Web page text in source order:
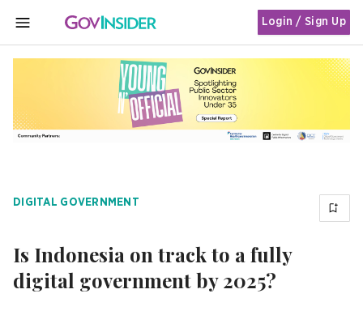
MENU
Login / Sign Up
DIGITAL GOVERNMENT
Is Indonesia on track to a fully
digital government by 2025?